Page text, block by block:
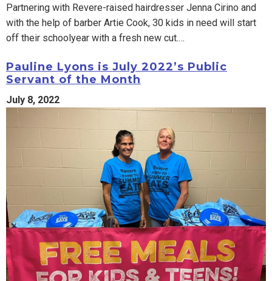
Partnering with Revere-raised hairdresser Jenna Cirino and
with the help of barber Artie Cook, 30 kids in need will start
off their schoolyear with a fresh new cut.…
Pauline Lyons is July 2022’s Public
Servant of the Month
July 8, 2022